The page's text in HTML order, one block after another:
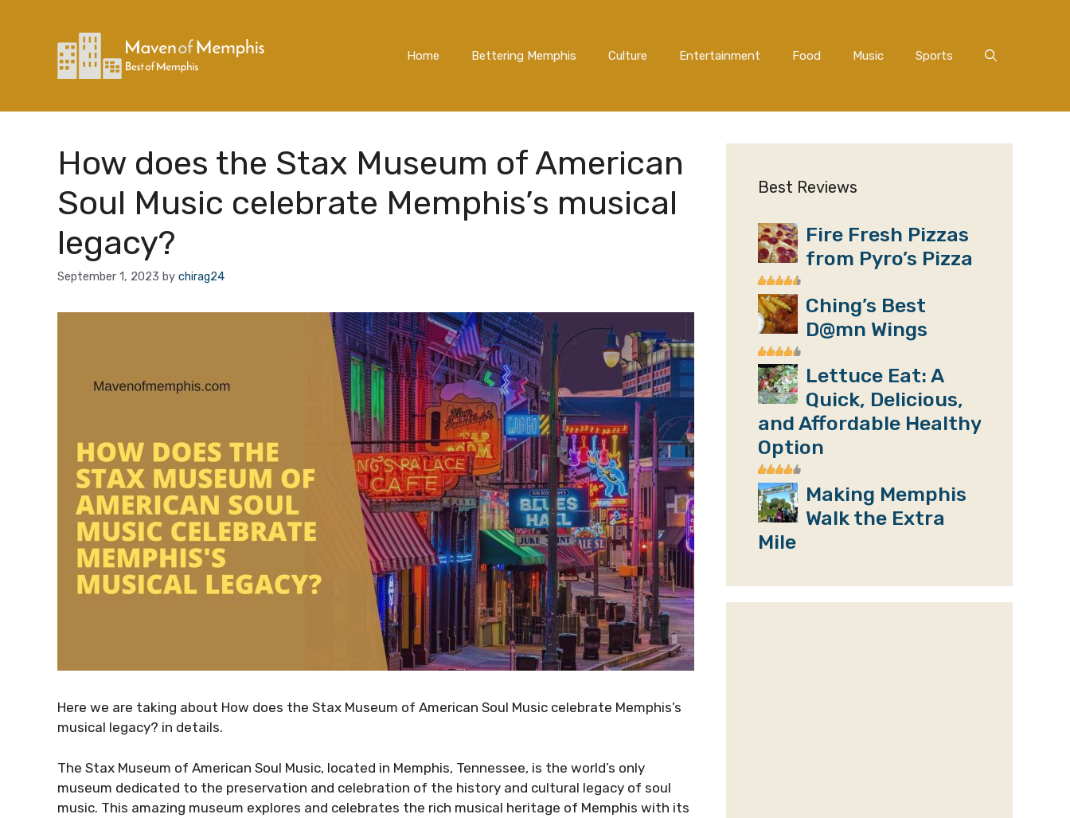
Home Bettering Memphis Culture Entertainment Food Music Sports
How does the Stax Museum of American
Soul Music celebrate Memphis’s musical
legacy?
September 1, 2023 by chirag24
Here we are taking about How does the Stax Museum of American Soul Music celebrate Memphis’s
musical legacy? in details.
The Stax Museum of American Soul Music, located in Memphis, Tennessee, is the world’s only
museum dedicated to the preservation and celebration of the history and cultural legacy of soul
music. This amazing museum explores and celebrates the rich musical heritage of Memphis with its
Best Reviews
Fire Fresh Pizzas
from Pyro’s Pizza
Ching’s Best
D@mn Wings
Lettuce Eat: A
Quick, Delicious,
and Affordable Healthy
Option
Making Memphis
Walk the Extra
Mile